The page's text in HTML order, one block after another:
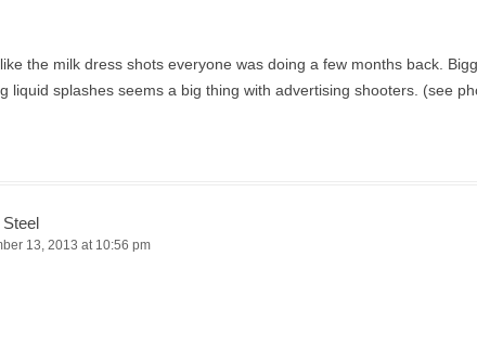
the milk dress shots everyone was doing a few months back.
liquid splashes seems a big thing with advertising shooters. (see
13, 2013 at 10:56 pm